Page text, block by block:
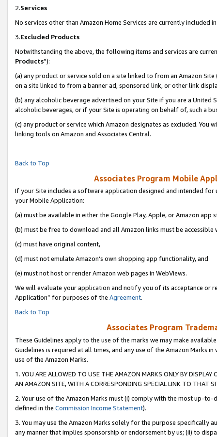
2.Services
No services other than Amazon Home Services are currently included
3.Excluded Products
Notwithstanding the above, the following items and services are
Products”):
(a) any product or service sold on a site linked to from an Amazon
on a site linked to from a banner ad, sponsored link, or other link
(b) any alcoholic beverage advertised on your Site if you are a
alcoholic beverages, or if your Site is operating on behalf of, such a
(c) any product or service which Amazon designates as excluded. You
linking tools on Amazon and Associates Central.
Back to Top
Associates Program Mobile
If your Site includes a software application designed and intended
your Mobile Application:
(a) must be available in either the Google Play, Apple, or Amazon app
(b) must be free to download and all Amazon links must be accessible
(c) must have original content,
(d) must not emulate Amazon’s own shopping app functionality, and
(e) must not host or render Amazon web pages in WebViews.
We will evaluate your application and notify you of its acceptance or
Application” for purposes of the Agreement.
Back to Top
Associates Program
These Guidelines apply to the use of the marks we may make
Guidelines is required at all times, and any use of the Amazon Marks
use of the Amazon Marks.
1. YOU ARE ALLOWED TO USE THE AMAZON MARKS ONLY BY
AN AMAZON SITE, WITH A CORRESPONDING SPECIAL LINK TO THAT
2. Your use of the Amazon Marks must (i) comply with the most up-
defined in the Commission Income Statement).
3. You may use the Amazon Marks solely for the purpose specifically
any manner that implies sponsorship or endorsement by us; (ii) to